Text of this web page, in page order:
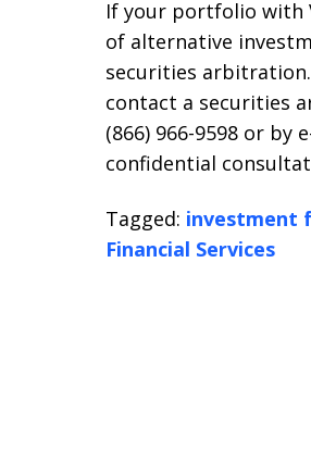
If your portfolio with
of alternative
securities
contact a securities
(866) 966-9598 or by
confidential
Tagged: investment
Financial Services